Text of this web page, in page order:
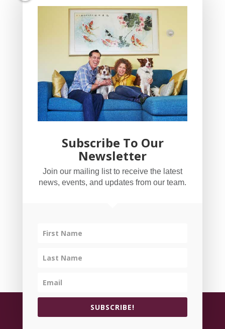
YogaBug Real Estate LLC
503-347-8551
Licensed in Oregon
All rights reserved.Privacy Policy
Subscribe To Our
Newsletter
Join our mailing list to receive the latest
news, events, and updates from our team.
SUBSCRIBE!